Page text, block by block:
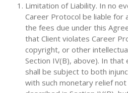
Limitation of Liability. In no
Career Protocol be liable for
the fees due under this
that Client violates Career
copyright, or other
Section IV(B), above). In
shall be subject to both
with such monetary relief